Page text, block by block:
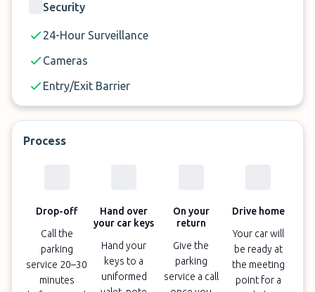
Security
24-Hour Surveillance
Cameras
Entry/Exit Barrier
Process
Drop-off
Call the
parking
service 20–30
minutes
Hand over
your car keys
Hand your
keys to a
uniformed
On your
return
Give the
parking
service a call
Drive home
Your car will
be ready at
the meeting
point for a